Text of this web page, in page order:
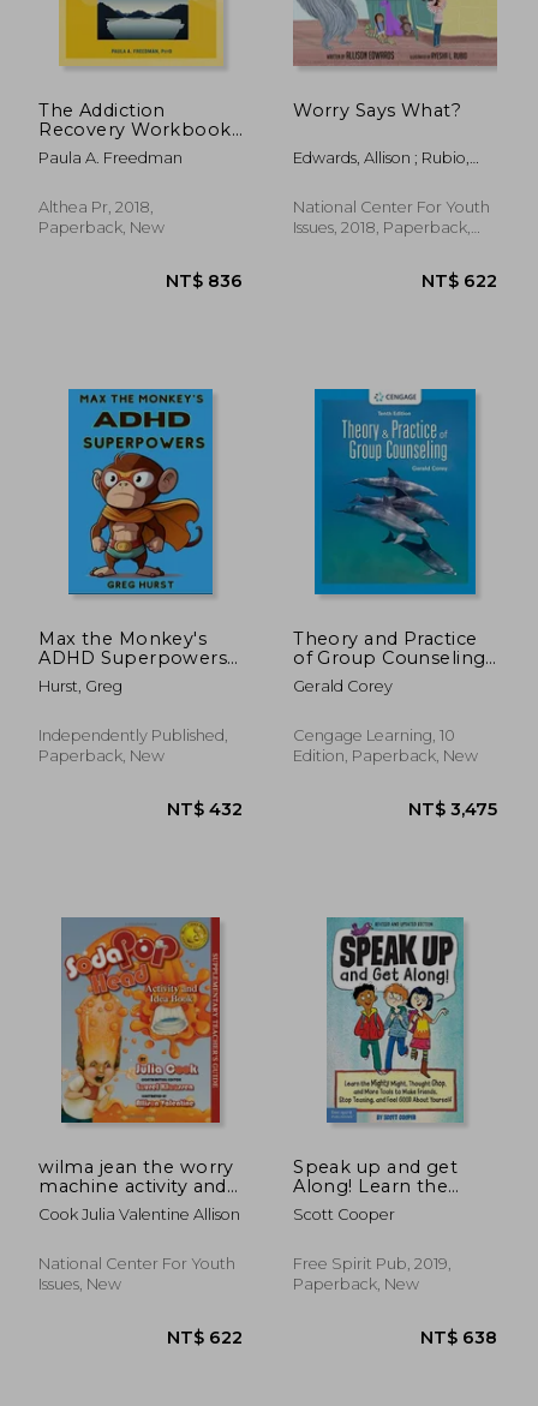
The Addiction
Recovery Workbook:
Powerful Skills for
Preventing Relapse
Paula A. Freedman
Althea Pr, 2018,
Paperback, New
NT$ 836
Worry Says What?
Edwards, Allison ; Rubio,
National Center For Youth
Issues, 2018, Paperback,
Max the Monkey's
ADHD Superpowers -
An educational book
for children suffering
Hurst, Greg
Independently Published,
Paperback, New
NT$ 432
Theory and Practice
of Group Counseling
(Mindtap Course List)
Gerald Corey
Cengage Learning, 10
Edition, Paperback, New
NT$
wilma jean the worry
machine activity and
idea book
Cook Julia Valentine Allison
National Center For Youth
Issues, New
Speak up and get
Along! Learn the
Mighty Might,
Thought Chop, and
Friends, Stop Teasing,
and Feel Good About
Scott Cooper
Free Spirit Pub, 2019,
Paperback, New